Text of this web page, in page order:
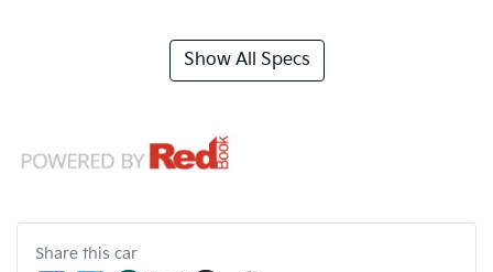
Show All Specs
Share this car